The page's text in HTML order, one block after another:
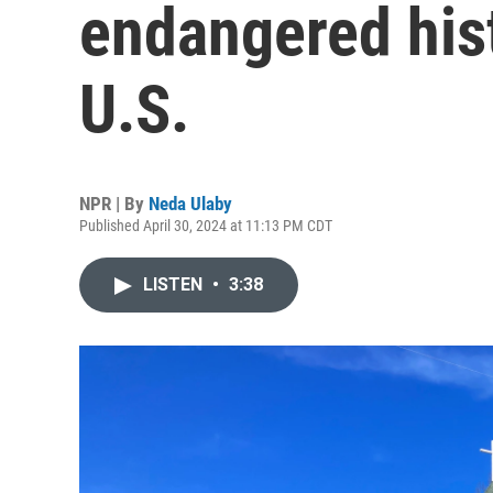
endangered
U.S.
NPR | By Neda Ulaby
Published April 30, 2024 at 11:13 PM CDT
LISTEN • 3:38